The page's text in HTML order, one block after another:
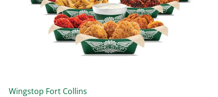
Wingstop Fort Collins